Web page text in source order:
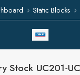
Static Blocks
Stock UC201-